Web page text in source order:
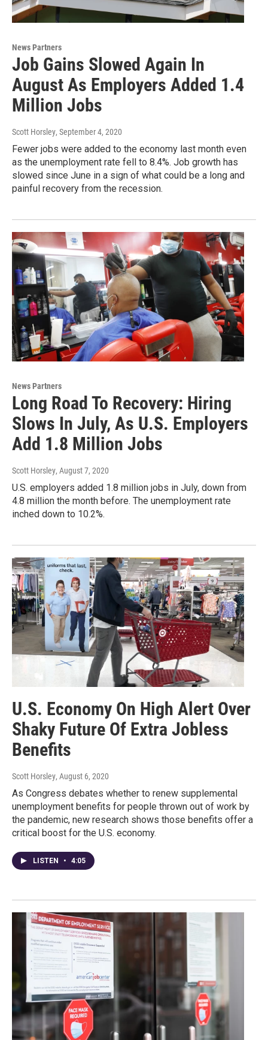
News Partners
Job Gains Slowed Again In
August As Employers Added 1.4
Million Jobs
Scott Horsley, September 4, 2020
Fewer jobs were added to the economy last month even
as the unemployment rate fell to 8.4%. Job growth has
slowed since June in a sign of what could be a long and
painful recovery from the recession.
News Partners
Long Road To Recovery: Hiring
Slows In July, As U.S. Employers
Add 1.8 Million Jobs
Scott Horsley, August 7, 2020
U.S. employers added 1.8 million jobs in July, down from
4.8 million the month before. The unemployment rate
inched down to 10.2%.
U.S. Economy On High Alert Over
Shaky Future Of Extra Jobless
Benefits
Scott Horsley, August 6, 2020
As Congress debates whether to renew supplemental
unemployment benefits for people thrown out of work by
the pandemic, new research shows those benefits offer a
critical boost for the U.S. economy.
LISTEN • 4:05